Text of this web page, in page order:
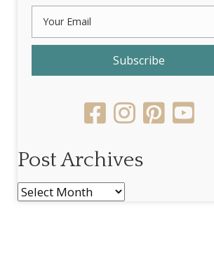
Subscribe
Post Archives
Post